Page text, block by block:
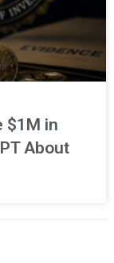
$1M in
About